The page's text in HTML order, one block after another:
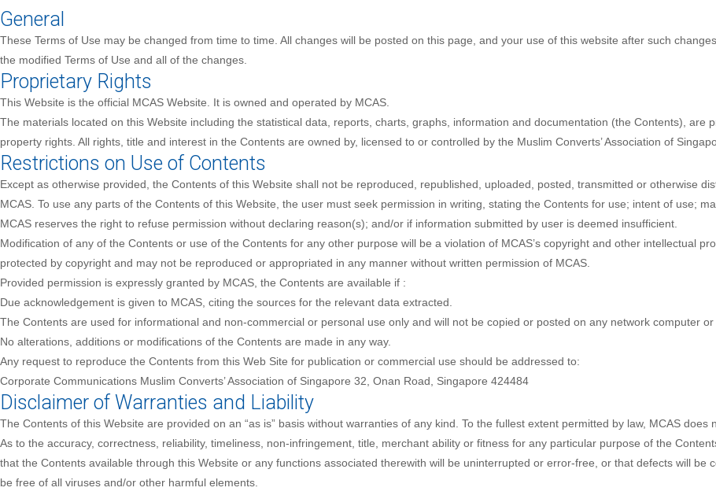
General
These Terms of Use may be changed from time to time. All changes will be posted on this page, and your use of this website after such
the modified Terms of Use and all of the changes.
Proprietary Rights
This Website is the official MCAS Website. It is owned and operated by MCAS.
The materials located on this Website including the statistical data, reports, charts, graphs, information and documentation (the Contents), are
property rights. All rights, title and interest in the Contents are owned by, licensed to or controlled by the Muslim Converts’ Association of
Restrictions on Use of Contents
Except as otherwise provided, the Contents of this Website shall not be reproduced, republished, uploaded, posted, transmitted or otherwise
MCAS. To use any parts of the Contents of this Website, the user must seek permission in writing, stating the Contents for use; intent of use;
MCAS reserves the right to refuse permission without declaring reason(s); and/or if information submitted by user is deemed insufficient.
Modification of any of the Contents or use of the Contents for any other purpose will be a violation of MCAS’s copyright and other intellectual
protected by copyright and may not be reproduced or appropriated in any manner without written permission of MCAS.
Provided permission is expressly granted by MCAS, the Contents are available if :
Due acknowledgement is given to MCAS, citing the sources for the relevant data extracted.
The Contents are used for informational and non-commercial or personal use only and will not be copied or posted on any network computer
No alterations, additions or modifications of the Contents are made in any way.
Any request to reproduce the Contents from this Web Site for publication or commercial use should be addressed to:
Corporate Communications Muslim Converts’ Association of Singapore 32, Onan Road, Singapore 424484
Disclaimer of Warranties and Liability
The Contents of this Website are provided on an “as is” basis without warranties of any kind. To the fullest extent permitted by law, MCAS
As to the accuracy, correctness, reliability, timeliness, non-infringement, title, merchant ability or fitness for any particular purpose of the
that the Contents available through this Website or any functions associated therewith will be uninterrupted or error-free, or that defects will be
be free of all viruses and/or other harmful elements.